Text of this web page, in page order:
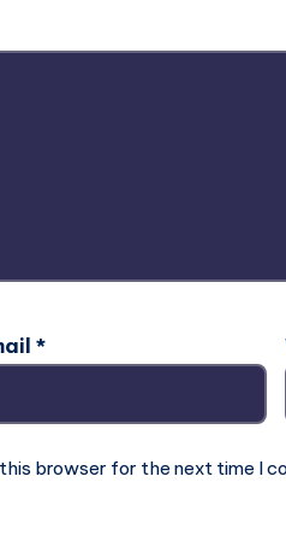
*
browser for the next time I